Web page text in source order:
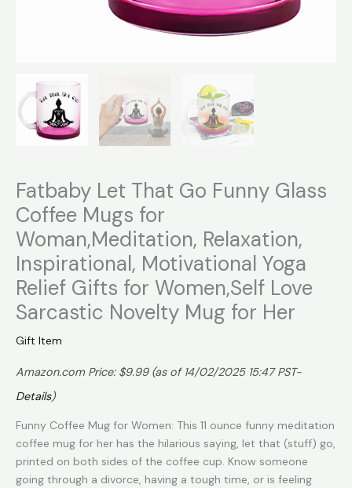
Fatbaby Let That Go Funny Glass
Coffee Mugs for
Woman,Meditation, Relaxation,
Inspirational, Motivational Yoga
Relief Gifts for Women,Self Love
Sarcastic Novelty Mug for Her
Gift Item
Amazon.com Price: $9.99(as of 14/02/2025 15:47 PST-
Details)
Funny Coffee Mug for Women: This 11 ounce funny meditation
coffee mug for her has the hilarious saying, let that (stuff) go,
printed on both sides of the coffee cup. Know someone
going through a divorce, having a tough time, or is feeling